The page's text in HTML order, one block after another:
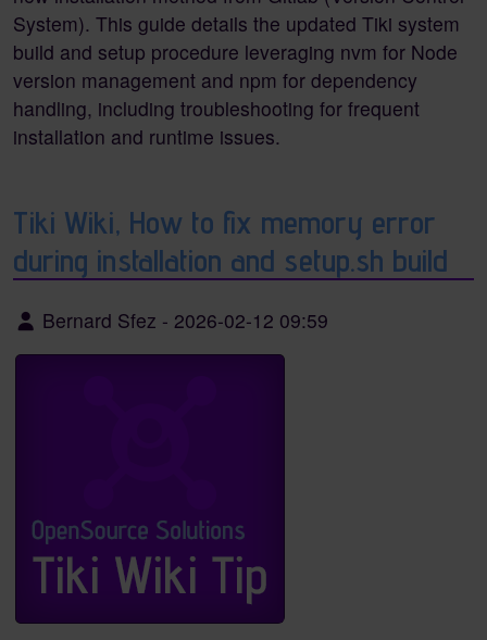
System). This guide details the updated Tiki system
build and setup procedure leveraging nvm for Node
version management and npm for dependency
handling, including troubleshooting for frequent
installation and runtime issues.
Tiki Wiki, How to fix memory error
during installation and setup.sh build
Bernard Sfez - 2026-02-12 09:59